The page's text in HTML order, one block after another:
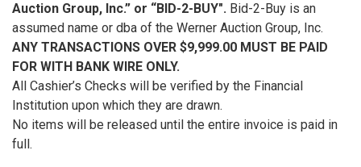
Auction Group, Inc.” or “BID-2-BUY". Bid-2-Buy is an
assumed name or dba of the Werner Auction Group, Inc.
ANY TRANSACTIONS OVER $9,999.00 MUST BE PAID
FOR WITH BANK WIRE ONLY.
All Cashier’s Checks will be verified by the Financial
Institution upon which they are drawn.
No items will be released until the entire invoice is paid in
full.